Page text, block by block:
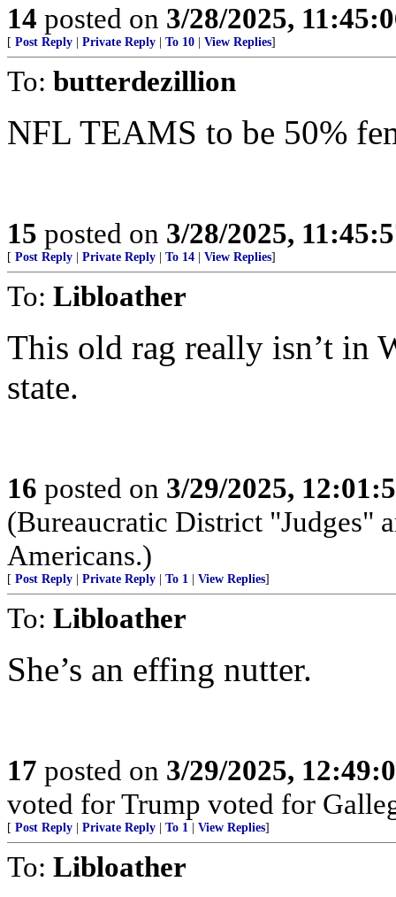
14 posted on 3/28/2025,
[ Post Reply | Private Reply | To 10 | View Replies]
To: butterdezillion
NFL TEAMS to be 50%
15 posted on 3/28/2025,
[ Post Reply | Private Reply | To 14 | View Replies]
To: Libloather
This old rag really isn’t in
state.
16 posted on 3/29/2025,
(Bureaucratic District "Judges"
Americans.)
[ Post Reply | Private Reply | To 1 | View Replies]
To: Libloather
She’s an effing nutter.
17 posted on 3/29/2025,
voted for Trump voted for
[ Post Reply | Private Reply | To 1 | View Replies]
To: Libloather